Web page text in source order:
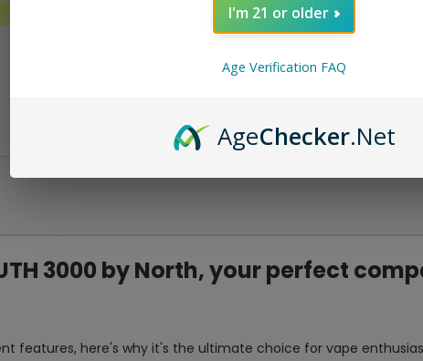
3000 by North, your perfect
features, here's why it's the ultimate choice for vape
I'm 21 or older
Age Verification FAQ
AgeChecker.Net